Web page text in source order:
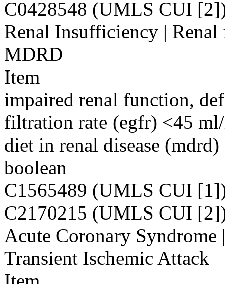
C0428548 (UMLS CUI
Renal Insufficiency |
MDRD
Item
impaired renal function,
filtration rate (egfr) <45
diet in renal disease
boolean
C1565489 (UMLS CUI
C2170215 (UMLS CUI
Acute Coronary Syndrome
Transient Ischemic Attack